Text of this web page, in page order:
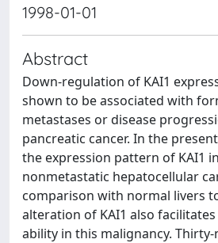
1998-01-01
Abstract
Down-regulation of KAI1
shown to be associated with
metastases or disease
pancreatic cancer. In the
the expression pattern of KAI1
nonmetastatic hepatocellular
comparison with normal livers
alteration of KAI1 also
ability in this malignancy. Thirty-